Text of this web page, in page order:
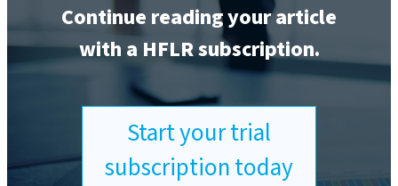
Continue reading your article
with a HFLR subscription.
Start your trial
subscription today